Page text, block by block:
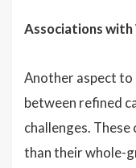
Associations with
Another aspect to
between refined
challenges.
than their whole-